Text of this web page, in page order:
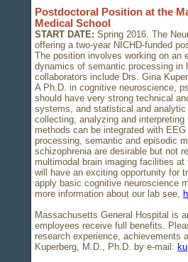
Postdoctoral Position at the
Medical School
START DATE: Spring 2016. The
offering a two-year NICHD-funded
The position involves working on an
dynamics of semantic processing in
collaborators include Drs. Gina
A Ph.D. in cognitive neuroscience,
should have very strong technical
systems, and statistical and
collecting, analyzing and
methods can be integrated with
processing, semantic and episodic
schizophrenia are desirable but not
multimodal brain imaging facilities
will have an exciting opportunity for
apply basic cognitive neuroscience
more information about our lab see,
Massachusetts General Hospital is
employees receive full benefits.
research experience, achievements
Kuperberg, M.D., Ph.D. by e-mail: